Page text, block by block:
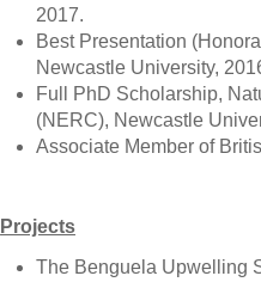
2017.
Best Presentation
Newcastle University,
Full PhD Scholarship,
(NERC), Newcastle
Associate Member of
Projects
The Benguela Upwelling